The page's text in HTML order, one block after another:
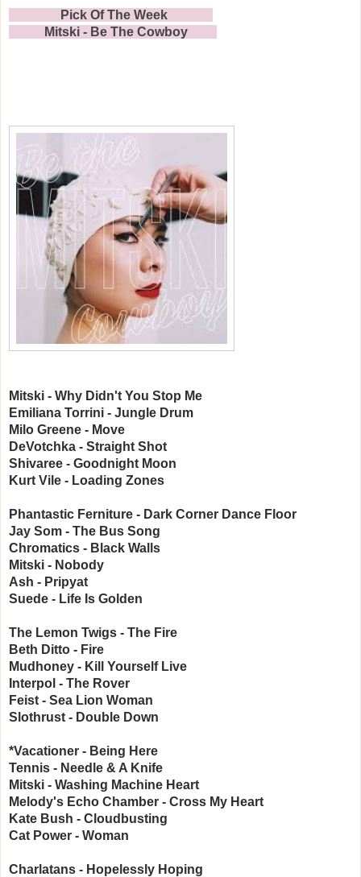
Pick Of The Week
Mitski - Be The Cowboy
Mitski - Why Didn't You Stop Me
Emiliana Torrini - Jungle Drum
Milo Greene - Move
DeVotchka - Straight Shot
Shivaree - Goodnight Moon
Kurt Vile - Loading Zones
Phantastic Ferniture - Dark Corner Dance Floor
Jay Som - The Bus Song
Chromatics - Black Walls
Mitski - Nobody
Ash - Pripyat
Suede - Life Is Golden
The Lemon Twigs - The Fire
Beth Ditto - Fire
Mudhoney - Kill Yourself Live
Interpol - The Rover
Feist - Sea Lion Woman
Slothrust - Double Down
*Vacationer - Being Here
Tennis - Needle & A Knife
Mitski - Washing Machine Heart
Melody's Echo Chamber - Cross My Heart
Kate Bush - Cloudbusting
Cat Power - Woman
Charlatans - Hopelessly Hoping